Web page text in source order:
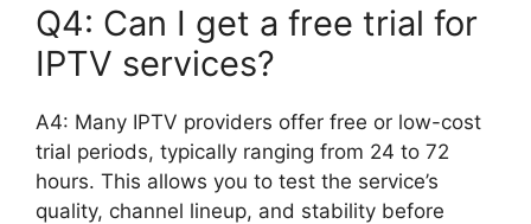
Q4: Can I get a free trial for
IPTV services?
A4: Many IPTV providers offer free or low-cost
trial periods, typically ranging from 24 to 72
hours. This allows you to test the service’s
quality, channel lineup, and stability before